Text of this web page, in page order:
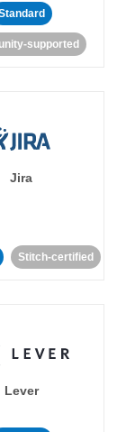
supported
Jira
Stitch-certified
Lever